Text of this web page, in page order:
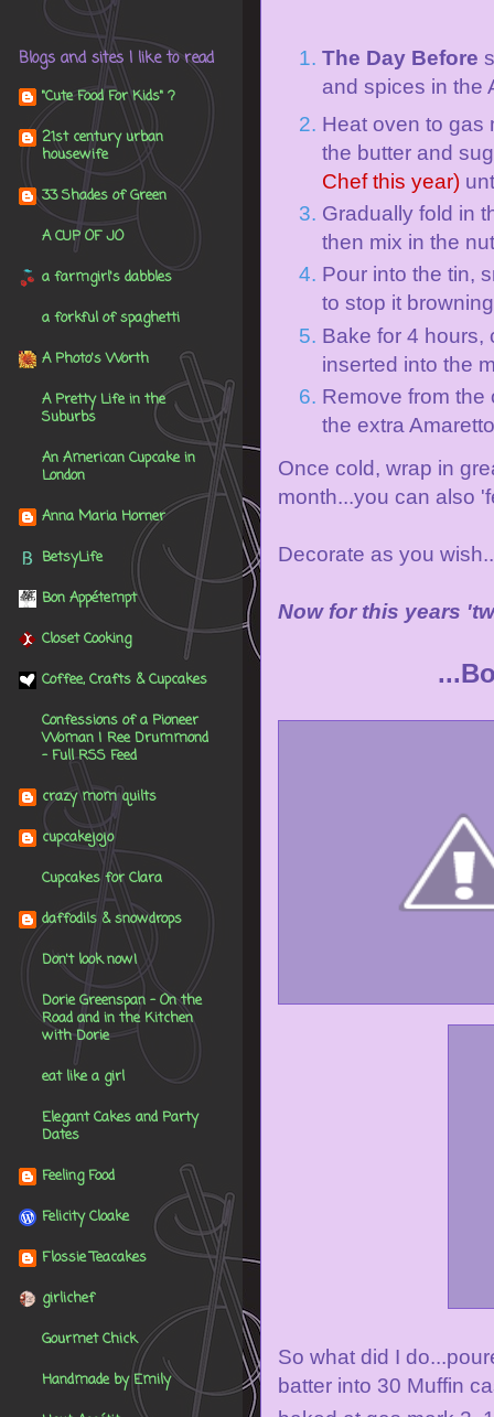
The Day Before
and spices in the
Heat oven to gas
the butter and
Chef this year)
Gradually fold in
then mix in the
Pour into the tin,
to stop it
Bake for 4 hours,
inserted into the
Remove from the
the extra
Once cold, wrap in
month...you can also
Decorate as you
Now for this years
So what did I
batter into 30 Muffin
Blogs and sites I like to read
"Cute Food For Kids" ?
21st century urban
housewife
33 Shades of Green
A CUP OF JO
a farmgirl's dabbles
a forkful of spaghetti
A Photo's Worth
A Pretty Life in the
Suburbs
An American Cupcake in
London
Anna Maria Horner
BetsyLife
Bon Appétempt
Closet Cooking
Coffee, Crafts & Cupcakes
Confessions of a Pioneer
Woman | Ree Drummond
- Full RSS Feed
crazy mom quilts
cupcakejojo
Cupcakes for Clara
daffodils & snowdrops
Don't look now!
Dorie Greenspan - On the
Road and in the Kitchen
with Dorie
eat like a girl
Elegant Cakes and Party
Dates
Feeling Food
Felicity Cloake
Flossie Teacakes
girlichef
Gourmet Chick
Handmade by Emily